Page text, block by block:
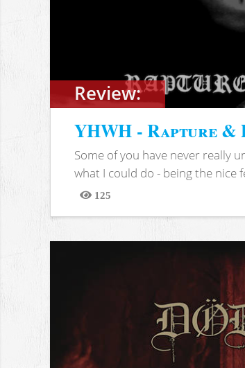
Review:
YHWH - Rapture &
Some of you have never really
what I could do - being the nice
125
Views